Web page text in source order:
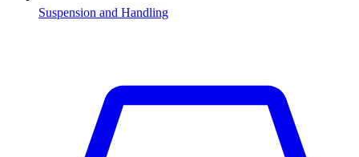
Suspension and Handling